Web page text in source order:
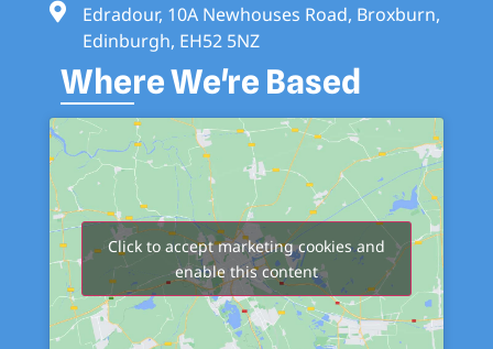
Edradour, 10A Newhouses Road, Broxburn,
Edinburgh, EH52 5NZ
Where We're Based
Click to accept marketing cookies and
enable this content